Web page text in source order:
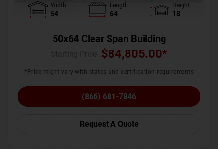
Width
54
Length
64
Height
18
50x64 Clear Span Building
$84,805.00*
*Price might vary with states and certification requirements
(866) 681-7846
Request A Quote